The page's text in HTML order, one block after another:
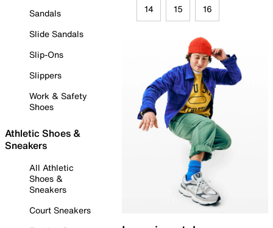
Sandals
Slide Sandals
Slip-Ons
Slippers
Work & Safety
Shoes
Athletic Shoes &
Sneakers
All Athletic
Shoes &
Sneakers
Court Sneakers
14 15 16